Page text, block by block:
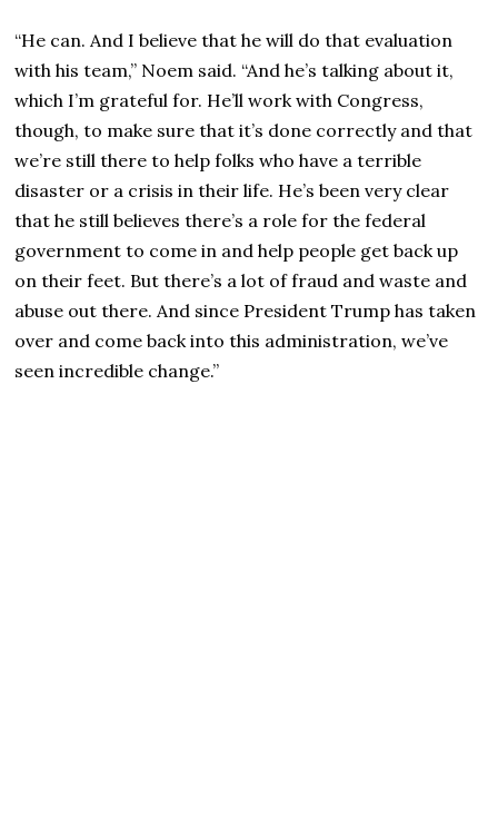
“He can. And I believe that he will do that evaluation
with his team,” Noem said. “And he’s talking about it,
which I’m grateful for. He’ll work with Congress,
though, to make sure that it’s done correctly and that
we’re still there to help folks who have a terrible
disaster or a crisis in their life. He’s been very clear
that he still believes there’s a role for the federal
government to come in and help people get back up
on their feet. But there’s a lot of fraud and waste and
abuse out there. And since President Trump has taken
over and come back into this administration, we’ve
seen incredible change.”